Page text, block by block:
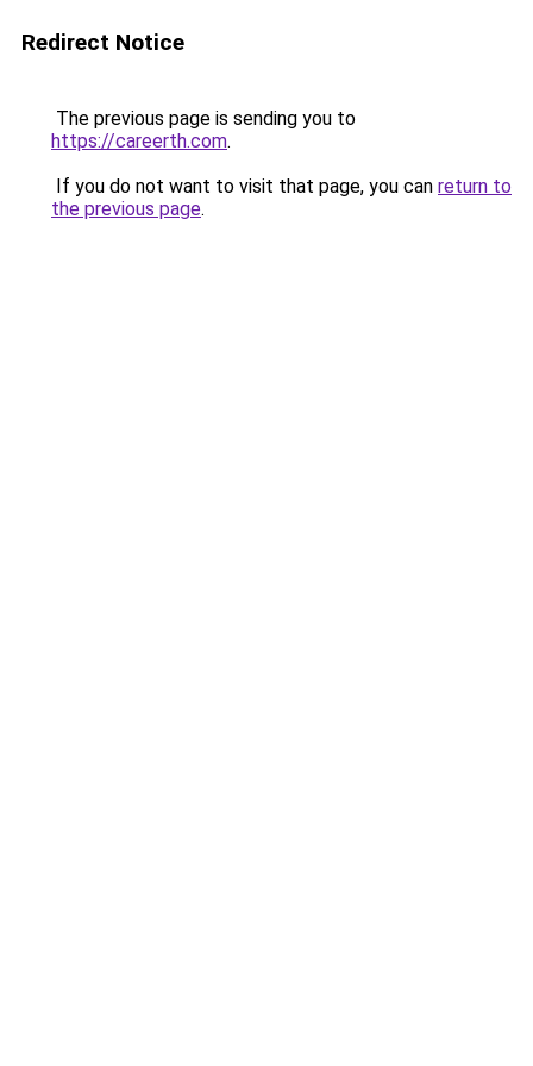
Redirect Notice
The previous page is sending you to
https://careerth.com.
If you do not want to visit that page, you can return to
the previous page.